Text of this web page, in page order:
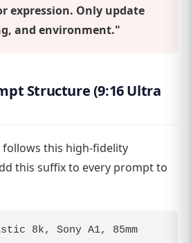
expression. Only update
and environment."
Structure (9:16 Ultra
this high-fidelity
this suffix to every prompt to
8k, Sony A1, 85mm